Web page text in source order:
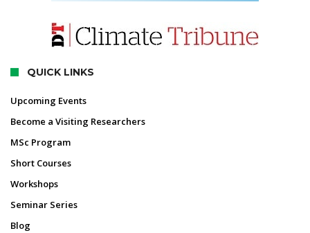
QUICK LINKS
Upcoming Events
Become a Visiting Researchers
MSc Program
Short Courses
Workshops
Seminar Series
Blog